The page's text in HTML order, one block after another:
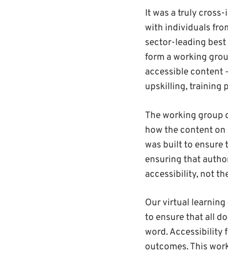
It was a truly
with individuals
sector-leading
form a working
accessible content
upskilling, training
The working group
how the content on
was built to ensure
ensuring that
accessibility, not
Our virtual
to ensure that all
word. Accessibility
outcomes. This